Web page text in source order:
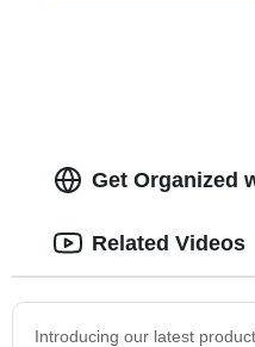
Get Organized
Introducing our latest
Related Videos